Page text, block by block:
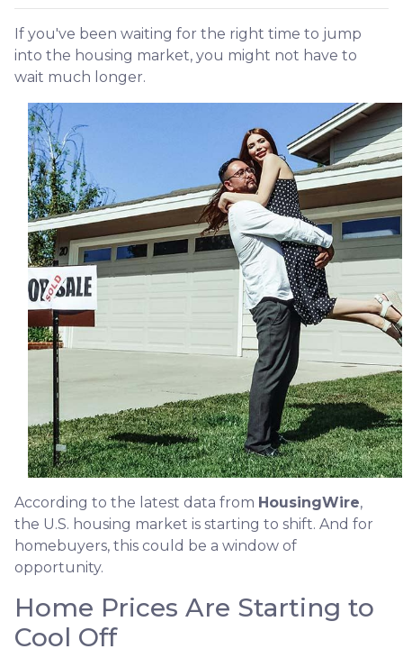
If you've been waiting for the right time to jump
into the housing market, you might not have to
wait much longer.
According to the latest data from HousingWire,
the U.S. housing market is starting to shift. And for
homebuyers, this could be a window of
opportunity.
Home Prices Are Starting to
Cool Off